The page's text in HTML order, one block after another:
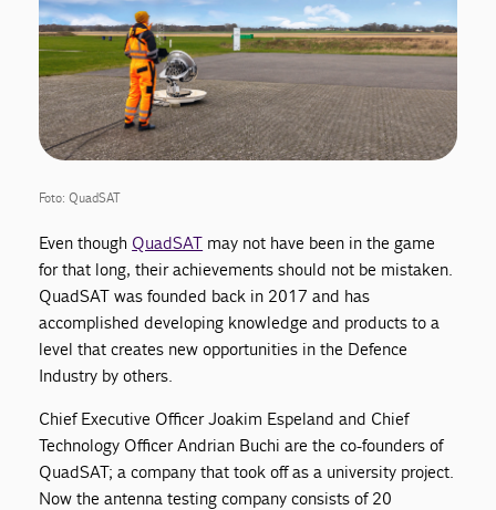
Foto: QuadSAT
Even though QuadSAT may not have been in the game
for that long, their achievements should not be mistaken.
QuadSAT was founded back in 2017 and has
accomplished developing knowledge and products to a
level that creates new opportunities in the Defence
Industry by others.
Chief Executive Officer Joakim Espeland and Chief
Technology Officer Andrian Buchi are the co-founders of
QuadSAT; a company that took off as a university project.
Now the antenna testing company consists of 20